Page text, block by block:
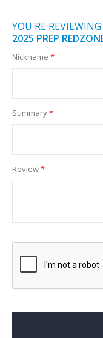
YOU'RE REVIEWING:
2025 PREP
Nickname
Summary
Review